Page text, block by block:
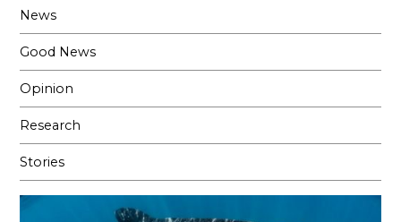
News
Good News
Opinion
Research
Stories